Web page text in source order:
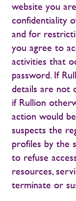
website you
confidentiality
and for
you agree to
activities that
password. If
details are not
if Rullion
action would
suspects the
profiles by the
to refuse
resources,
terminate or